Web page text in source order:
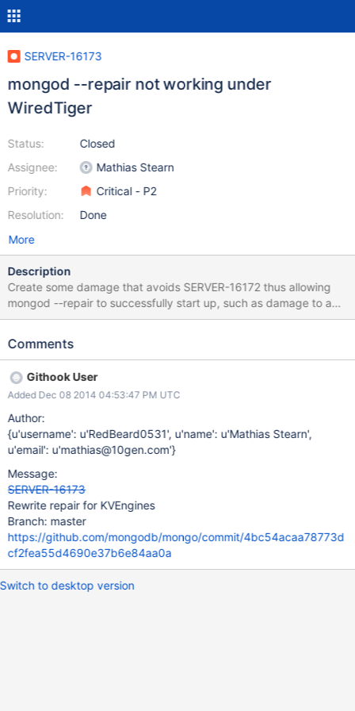
SERVER-16173
mongod --repair not working under
WiredTiger
Status:
Assignee:
Priority:
Resolution:
Closed
Mathias Stearn
Critical - P2
Done
More
Description
Create some damage that avoids SERVER-16172 thus allowing
mongod --repair to successfully start up, such as damage to a
leaf page. mongod completes but no repair appears to have
files created in dbpath.
Comments
Githook User
Added Dec 08 2014 04:53:47 PM UTC
Author:
{u'username': u'RedBeard0531', u'name': u'Mathias Stearn',
u'email': u'mathias@10gen.com'}
Message:
SERVER-16173
Rewrite repair for KVEngines
Branch: master
https://github.com/mongodb/mongo/commit/4bc54acaa78773d
cf2fea55d4690e37b6e84aa0a
Switch to desktop version